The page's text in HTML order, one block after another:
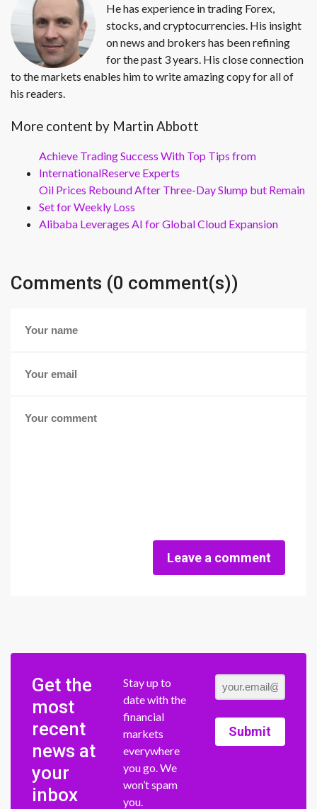
He has experience in trading Forex,
stocks, and cryptocurrencies. His insight
on news and brokers has been refining
for the past 3 years. His close connection
to the markets enables him to write amazing copy for all of
his readers.
More content by Martin Abbott
Achieve Trading Success With Top Tips from
InternationalReserve Experts
Oil Prices Rebound After Three-Day Slump but Remain
Set for Weekly Loss
Alibaba Leverages AI for Global Cloud Expansion
Comments (0 comment(s))
Leave a comment
Get the
most
recent
news at
your
inbox
Stay up to
date with the
financial
markets
everywhere
you go. We
won’t spam
you.
Submit